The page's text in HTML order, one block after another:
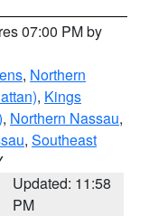
07:00 PM by
, Northern
, Kings
, Northern Nassau,
, Southeast
Updated: 11:58
PM